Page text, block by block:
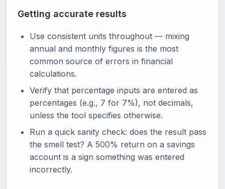
Getting accurate results
Use consistent units throughout — mixing
annual and monthly figures is the most
common source of errors in financial
calculations.
Verify that percentage inputs are entered as
percentages (e.g., 7 for 7%), not decimals,
unless the tool specifies otherwise.
Run a quick sanity check: does the result pass
the smell test? A 500% return on a savings
account is a sign something was entered
incorrectly.